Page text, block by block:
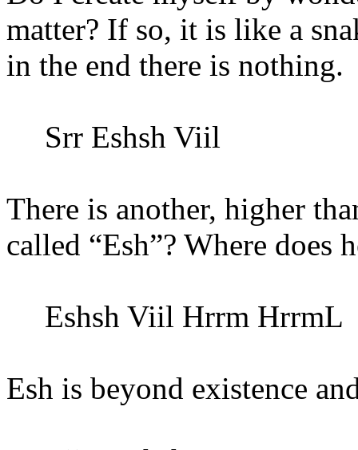
matter? If so, it is like a
in the end there is nothing.
Srr Eshsh Viil
There is another, higher
called “Esh”? Where does
Eshsh Viil Hrrm HrrmL
Esh is beyond existence